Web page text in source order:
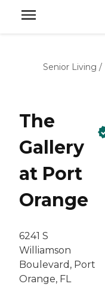
Senior Living /
The
Gallery
at Port
Orange
6241 S
Williamson
Boulevard, Port
Orange, FL